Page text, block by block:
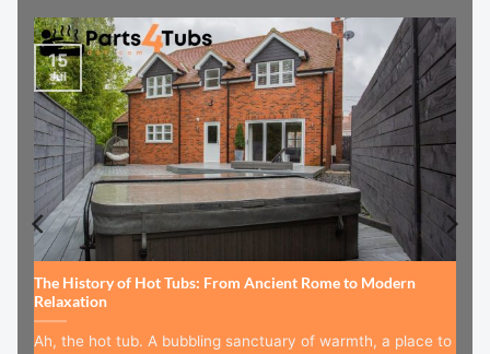
The History of Hot Tubs: From Ancient Rome to Modern
Relaxation
Ah, the hot tub. A bubbling sanctuary of warmth, a place to
15
Jul